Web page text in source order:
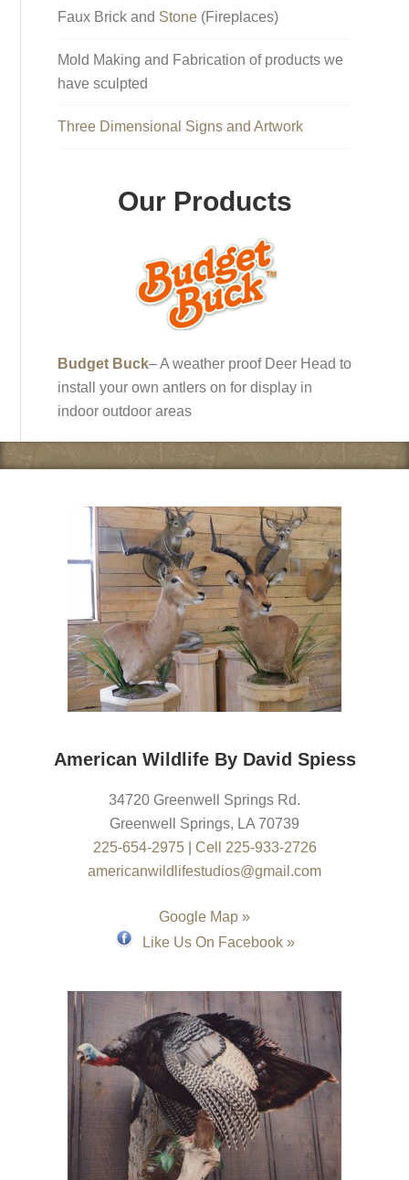
Faux Brick and Stone (Fireplaces)
Mold Making and Fabrication of products we
have sculpted
Three Dimensional Signs and Artwork
Our Products
Budget Buck– A weather proof Deer Head to
install your own antlers on for display in
indoor outdoor areas
American Wildlife By David Spiess
34720 Greenwell Springs Rd.
Greenwell Springs, LA 70739
225-654-2975| Cell 225-933-2726
americanwildlifestudios@gmail.com
Google Map »
Like Us On Facebook »